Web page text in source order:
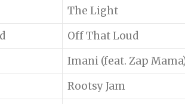
The Light
Off That Loud
Imani (feat. Zap
Rootsy Jam